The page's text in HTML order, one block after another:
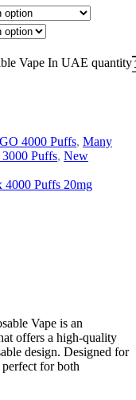
Vape In UAE quantity
4000 Puffs, Many
Puffs, New
Puffs 20mg
Vape is an
offers a high-quality
design. Designed for
perfect for both